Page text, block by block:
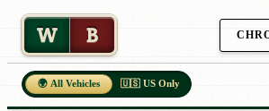
W B
🌍 All Vehicles 🇺🇸 US Only